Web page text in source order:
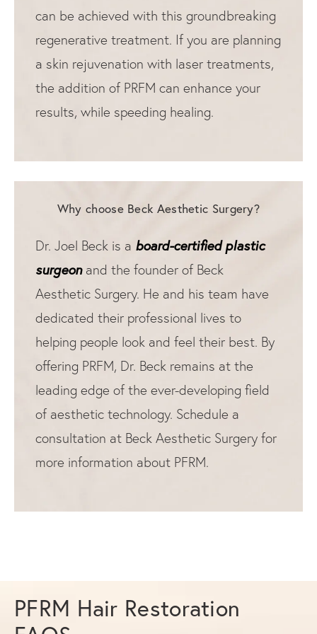
can be achieved with this groundbreaking
regenerative treatment. If you are planning
a skin rejuvenation with laser treatments,
the addition of PRFM can enhance your
results, while speeding healing.
Why choose Beck Aesthetic Surgery?
Dr. Joel Beck is a board-certified plastic
surgeon and the founder of Beck
Aesthetic Surgery. He and his team have
dedicated their professional lives to
helping people look and feel their best. By
offering PRFM, Dr. Beck remains at the
leading edge of the ever-developing field
of aesthetic technology. Schedule a
consultation at Beck Aesthetic Surgery for
more information about PFRM.
PFRM Hair Restoration